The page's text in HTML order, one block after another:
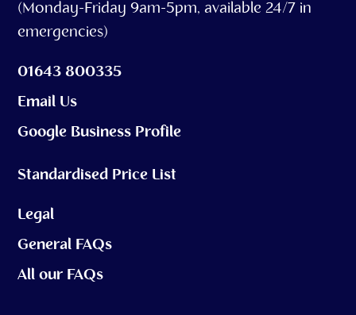
(Monday-Friday 9am-5pm, available 24/7 in
emergencies)
01643 800335
Email Us
Google Business Profile
Standardised Price List
Legal
General FAQs
All our FAQs